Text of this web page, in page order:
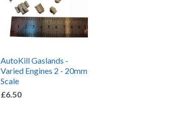
AutoKill Gaslands -
Varied Engines 2 - 20mm
Scale
£6.50